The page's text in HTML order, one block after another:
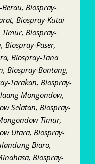
Biospray-
Biospray-Kutai
Biospray-
Paser,
Biospray-Tana
Biospray-Bontang,
Tarakan, Biospray-
Mongondow,
Selatan, Biospray-
Timur,
Utara, Biospray-
Biaro,
Biospray-